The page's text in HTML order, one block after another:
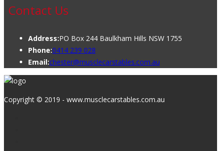
Contact Us
Address:PO Box 244 Baulkham Hills NSW 1755
Phone:0414 239 028
Email:chester@musclecarstables.com.au
Copyright © 2019 - www.musclecarstables.com.au